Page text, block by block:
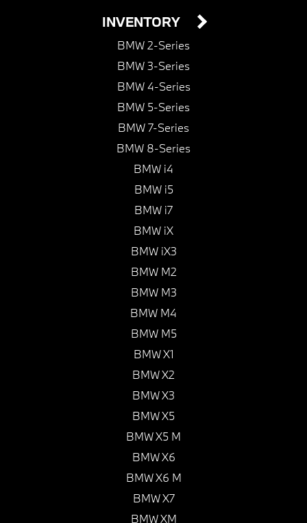
INVENTORY
BMW 2-Series
BMW 3-Series
BMW 4-Series
BMW 5-Series
BMW 7-Series
BMW 8-Series
BMW i4
BMW i5
BMW i7
BMW iX
BMW iX3
BMW M2
BMW M3
BMW M4
BMW M5
BMW X1
BMW X2
BMW X3
BMW X5
BMW X5 M
BMW X6
BMW X6 M
BMW X7
BMW XM